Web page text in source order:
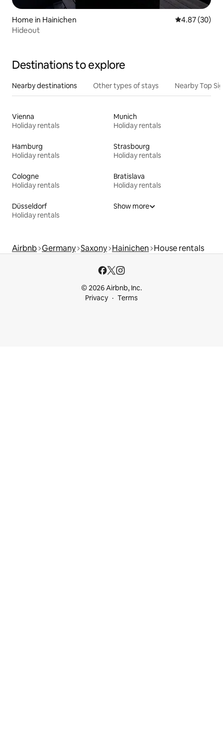
Home in Hainichen 4.87 out of 5
4.87 (30)
Hideout
Destinations to explore
Nearby destinations Other types of stays Nearby Top
Vienna
Holiday rentals
Munich
Holiday rentals
Hamburg
Holiday rentals
Strasbourg
Holiday rentals
Cologne
Holiday rentals
Bratislava
Holiday rentals
Düsseldorf
Holiday rentals
Show more
Airbnb Germany Saxony Hainichen House rentals
© 2026 Airbnb, Inc.
Privacy
Terms